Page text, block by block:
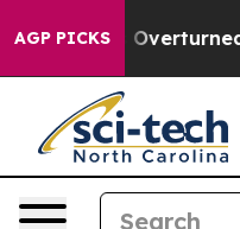
AGP PICKS
Overturned.